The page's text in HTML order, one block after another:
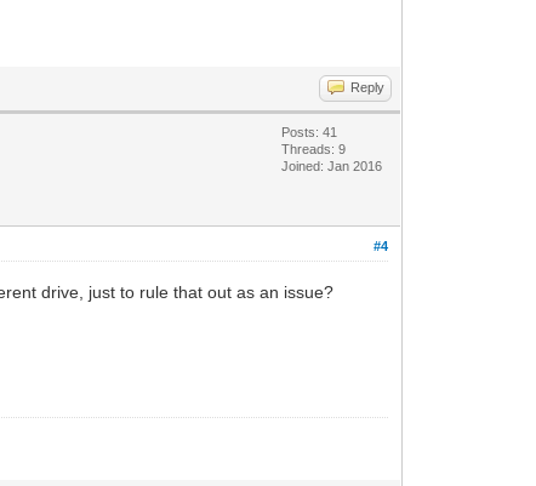
Reply
Posts: 41
Threads: 9
Joined: Jan 2016
#4
drive, just to rule that out as an issue?